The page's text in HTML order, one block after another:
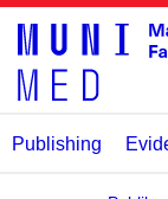
Publishing